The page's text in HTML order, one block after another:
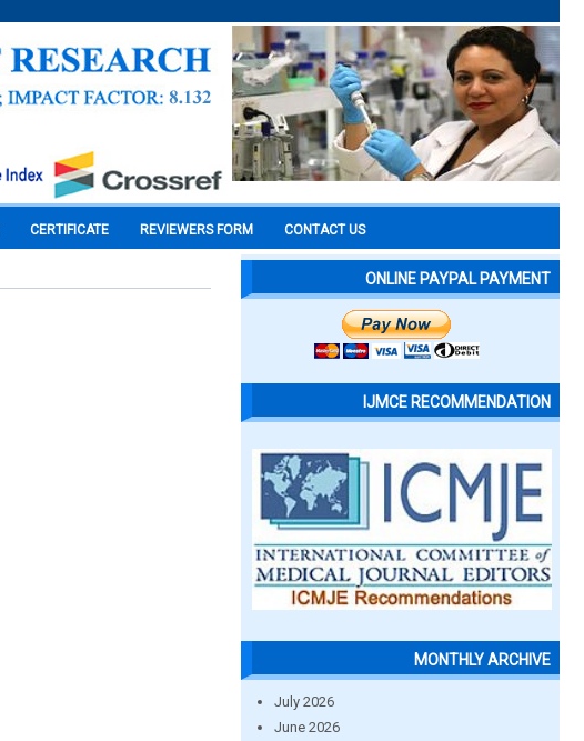
CERTIFICATE REVIEWERS FORM CONTACT US
ONLINE PAYPAL PAYMENT
IJMCE RECOMMENDATION
MONTHLY ARCHIVE
July 2026
June 2026